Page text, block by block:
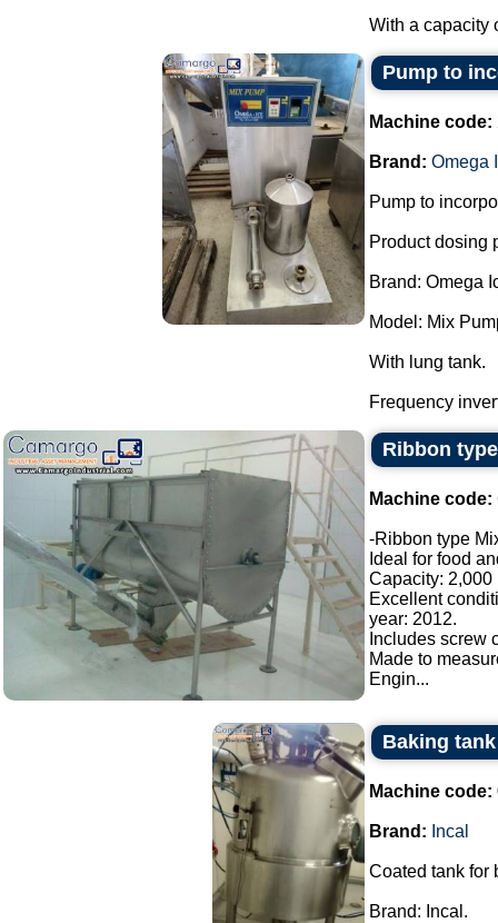
With a capacity
Pump to
Machine code:
Brand: Omega
Pump to
Product dosing
Brand: Omega
Model: Mix
With lung tank.
Frequency
Ribbon
Machine code:
-Ribbon type
Ideal for food
Capacity: 2,000
Excellent
year: 2012.
Includes screw
Made to
Engin...
Baking
Machine code:
Brand: Incal
Coated tank for
Brand: Incal.